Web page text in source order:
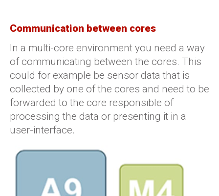
Communication between cores
In a multi-core environment you need a way
of communicating between the cores. This
could for example be sensor data that is
collected by one of the cores and need to be
forwarded to the core responsible of
processing the data or presenting it in a
user-interface.